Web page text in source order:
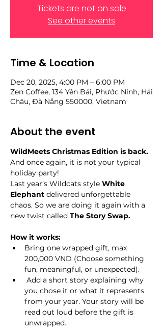
Tickets are not on sale
See other events
Time & Location
Dec 20, 2025, 4:00 PM – 6:00 PM
Zen Coffee, 134 Yên Bái, Phước Ninh, Hải
Châu, Đà Nẵng 550000, Vietnam
About the event
WildMeets Christmas Edition is back.
And once again, it is not your typical
holiday party!
Last year’s Wildcats style White
Elephant delivered unforgettable
chaos. So we are doing it again with a
new twist called The Story Swap.
How it works:
Bring one wrapped gift, max
200,000 VND (Choose something
fun, meaningful, or unexpected).
you chose it or what it represents
from your year. Your story will be
read out loud before the gift is
unwrapped.